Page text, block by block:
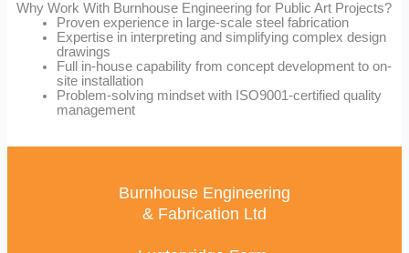
Why Work With Burnhouse Engineering for Public Art Projects?
Proven experience in large-scale steel fabrication
Expertise in interpreting and simplifying complex design
drawings
Full in-house capability from concept development to on-
site installation
Problem-solving mindset with ISO9001-certified quality
management
Burnhouse Engineering
& Fabrication Ltd